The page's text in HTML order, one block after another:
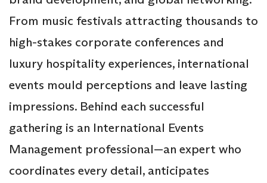
From music festivals attracting thousands to
high-stakes corporate conferences and
luxury hospitality experiences, international
events mould perceptions and leave lasting
impressions. Behind each successful
gathering is an International Events
Management professional—an expert who
coordinates every detail, anticipates